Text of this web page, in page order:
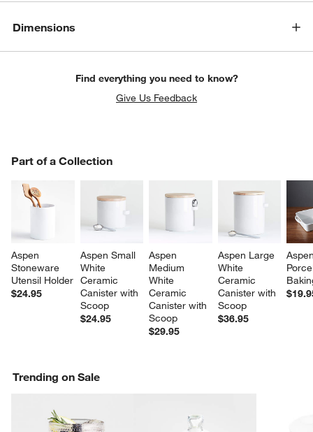
Dimensions
Find everything you need to know?
Give Us Feedback
Part of a Collection
Aspen
Stoneware
Utensil Holder
$24.95
Aspen Small
White
Ceramic
Canister with
Scoop
$24.95
Aspen
Medium
White
Ceramic
Canister with
Scoop
$29.95
Aspen Large
White
Ceramic
Canister with
Scoop
$36.95
PART OF A COLLECTION
Trending on Sale